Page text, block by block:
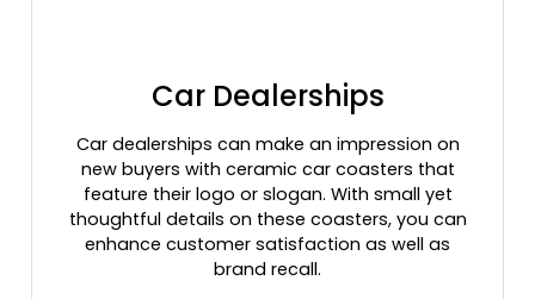
Car Dealerships
Car dealerships can make an impression on
new buyers with ceramic car coasters that
feature their logo or slogan. With small yet
thoughtful details on these coasters, you can
enhance customer satisfaction as well as
brand recall.